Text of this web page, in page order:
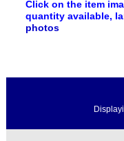
Click on the item
quantity available,
photos